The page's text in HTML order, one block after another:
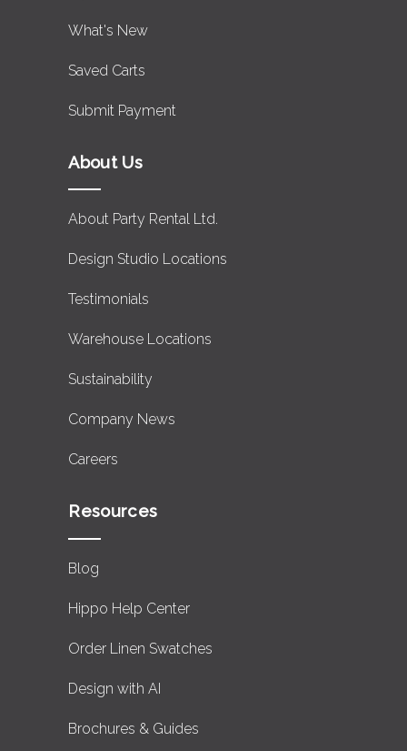
What's New
Saved Carts
Submit Payment
About Us
About Party Rental Ltd.
Design Studio Locations
Testimonials
Warehouse Locations
Sustainability
Company News
Careers
Resources
Blog
Hippo Help Center
Order Linen Swatches
Design with AI
Brochures & Guides